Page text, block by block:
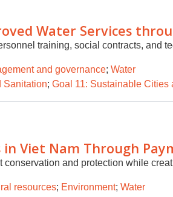
Water Services
training, social contracts, and
and governance; Water
Sanitation; Goal 11: Sustainable Cities
Viet Nam Through
conservation and protection while
resources; Environment; Water